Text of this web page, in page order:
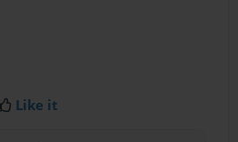
Like it